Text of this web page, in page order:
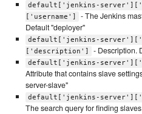
default['jenkins-
['username']
- The Jenkins
Default "deployer"
default['jenkins-
['description']
- Description.
default['jenkins-
Attribute that contains slave
server-slave"
default['jenkins-
The search query for finding